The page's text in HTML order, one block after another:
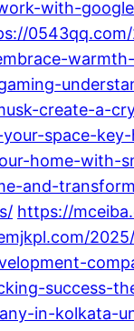
with-
create-a-
space-
home-with-
and-
https://
success-
in-kolkata-